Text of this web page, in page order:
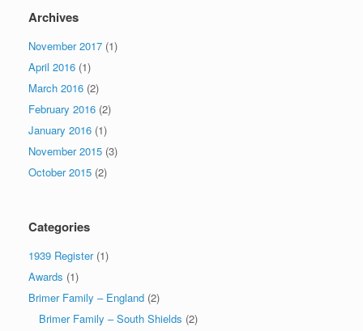
Archives
November 2017 (1)
April 2016 (1)
March 2016 (2)
February 2016 (2)
January 2016 (1)
November 2015 (3)
October 2015 (2)
Categories
1939 Register(1)
Awards (1)
Brimer Family – England (2)
Brimer Family – South Shields (2)